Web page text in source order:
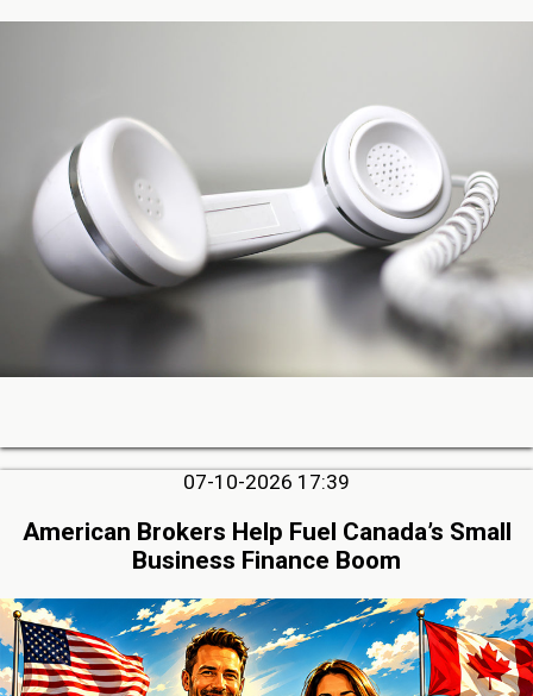
07-10-2026 17:39
American Brokers Help Fuel Canada’s Small
Business Finance Boom